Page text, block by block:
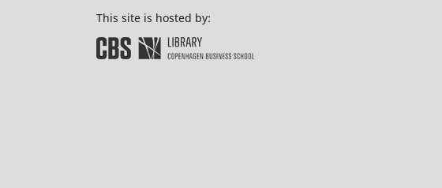
This site is hosted by: